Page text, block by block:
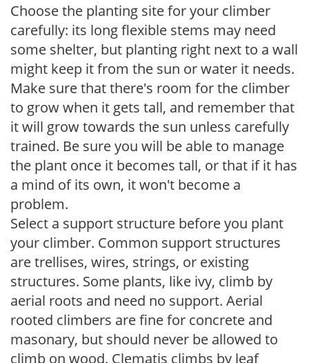
Choose the planting site for your climber
carefully: its long flexible stems may need
some shelter, but planting right next to a wall
might keep it from the sun or water it needs.
Make sure that there's room for the climber
to grow when it gets tall, and remember that
it will grow towards the sun unless carefully
trained. Be sure you will be able to manage
the plant once it becomes tall, or that if it has
a mind of its own, it won't become a
problem.
Select a support structure before you plant
your climber. Common support structures
are trellises, wires, strings, or existing
structures. Some plants, like ivy, climb by
aerial roots and need no support. Aerial
rooted climbers are fine for concrete and
masonary, but should never be allowed to
climb on wood. Clematis climbs by leaf